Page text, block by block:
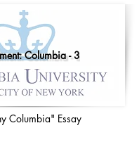
Columbia - 3
Columbia" Essay